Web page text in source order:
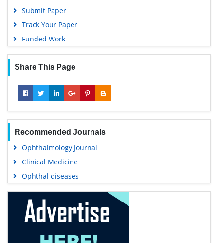
Submit Paper
Track Your Paper
Funded Work
Share This Page
Recommended Journals
Ophthalmology Journal
Clinical Medicine
Ophthal diseases